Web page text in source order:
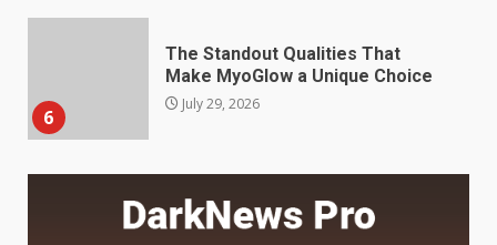
7
Choosing a Portable Power
Station for Camping: Key
Features and Buying Tips
July 28, 2026
Baking Soda Trick for Weight
Loss: The Truthful Guide to
Understanding Its Benefits and